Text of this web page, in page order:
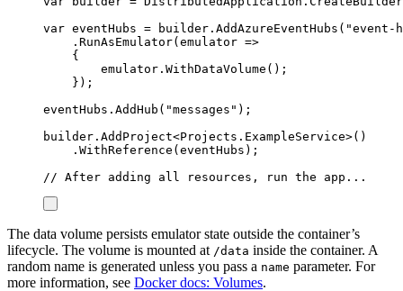
var eventHubs = builder . AddAzureEventHubs ( "event-
. RunAsEmulator(emulator =>
{
emulator . WithDataVolume ();
});
eventHubs . AddHub ( "messages " );
builder . AddProject<Projects . ExampleService>()
. WithReference (eventHubs );
// After adding all resources, run the app...
The data volume persists emulator state outside the container’s
lifecycle. The volume is mounted at /data inside the container. A
random name is generated unless you pass a name parameter. For
more information, see Docker docs: Volumes.